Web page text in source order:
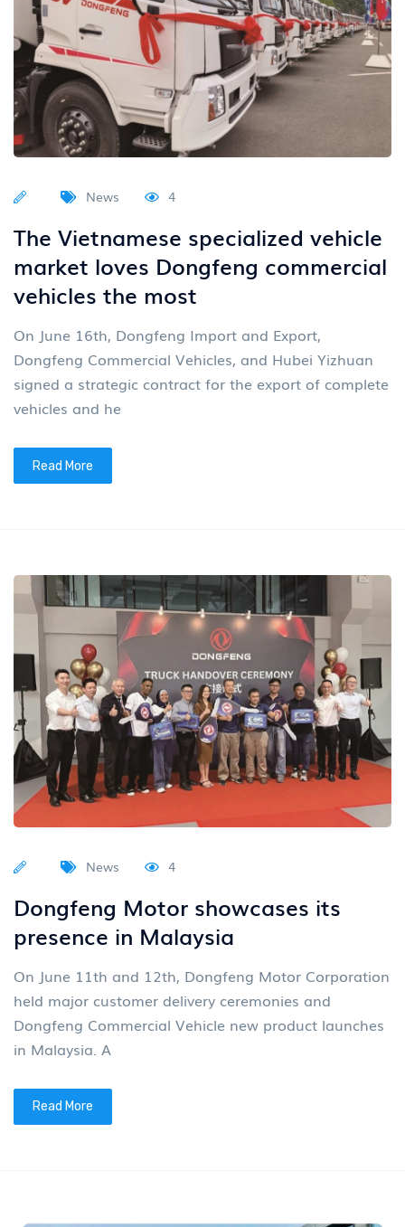
News 4
The Vietnamese specialized vehicle
market loves Dongfeng commercial
vehicles the most
On June 16th, Dongfeng Import and Export,
Dongfeng Commercial Vehicles, and Hubei Yizhuan
signed a strategic contract for the export of complete
vehicles and he
Read More
News 4
Dongfeng Motor showcases its
presence in Malaysia
On June 11th and 12th, Dongfeng Motor Corporation
held major customer delivery ceremonies and
Dongfeng Commercial Vehicle new product launches
in Malaysia. A
Read More